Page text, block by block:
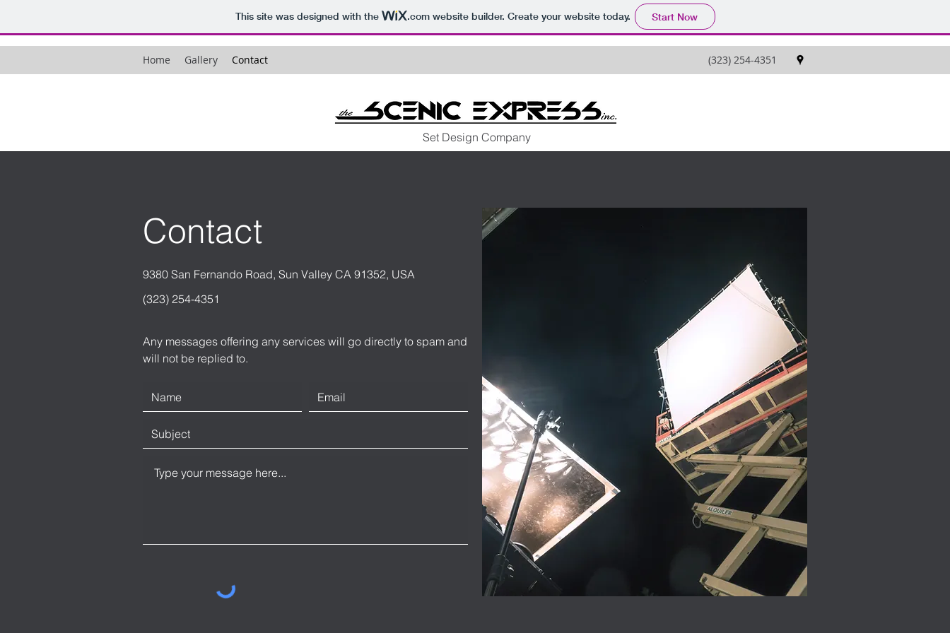
This site was designed with the .comwebsite builder. Create your website today. Start Now
(323) 254-4351
Home Gallery Contact
Set Design Company
Contact
9380 San Fernando Road, Sun Valley CA 91352, USA
(323) 254-4351
Any messages offering any services will go directly to spam and
will not be replied to.